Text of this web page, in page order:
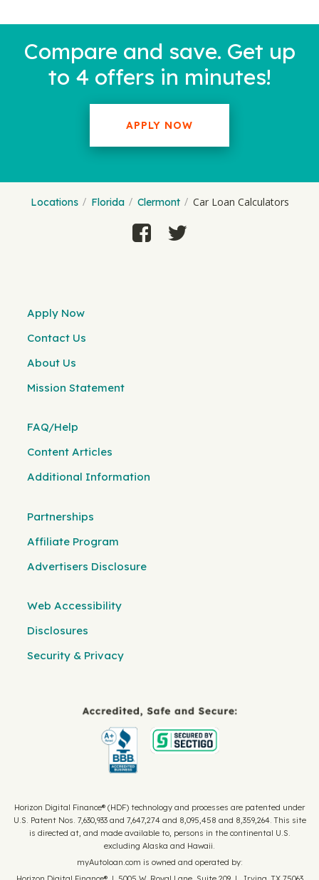
Compare and save. Get up
to 4 offers in minutes!
APPLY NOW
Locations Florida Clermont Car Loan Calculators
Apply Now
Contact Us
About Us
Mission Statement
FAQ/Help
Content Articles
Additional Information
Partnerships
Affiliate Program
Advertisers Disclosure
Web Accessibility
Disclosures
Security & Privacy
Horizon Digital Finance® (HDF) technology and processes are patented under
U.S. Patent Nos. 7,630,933 and 7,647,274 and 8,095,458 and 8,359,264. This site
is directed at, and made available to, persons in the continental U.S.
excluding Alaska and Hawaii.
myAutoloan.com is owned and operated by: